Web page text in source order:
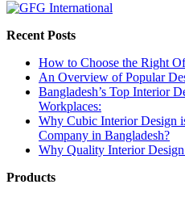
Recent Posts
How to Choose the Right
An Overview of Popular
Bangladesh’s Top Interior
Workplaces:
Why Cubic Interior Design
Company in Bangladesh?
Why Quality Interior
Products